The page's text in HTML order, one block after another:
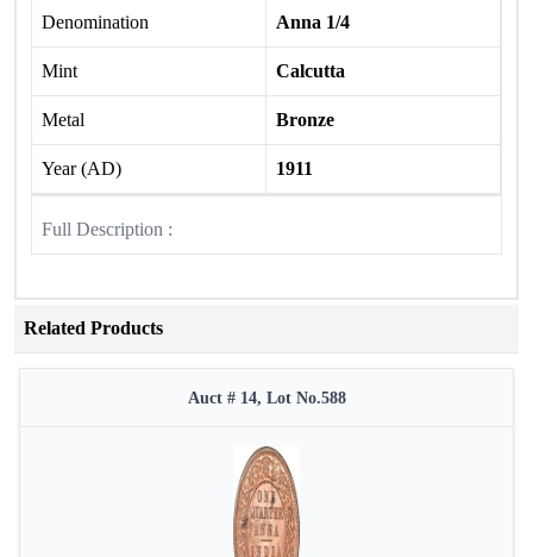
Denomination Anna 1/4
Mint Calcutta
Metal Bronze
Year (AD) 1911
Full Description :
Related Products
Auct # 14, Lot No.588